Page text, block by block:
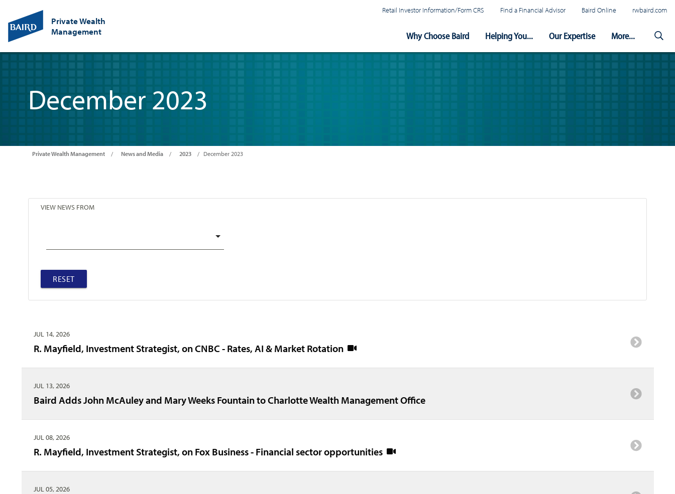
Private Wealth
Management
Retail Investor Information/Form CRS Find a Financial Advisor Baird Online rwbaird.com
Navigation
Why Choose Baird Helping You... Our Expertise More...
December 2023
Private Wealth Management News and Media 2023 December 2023
VIEW NEWS FROM
RESET
JUL 14, 2026
R. Mayfield, Investment Strategist, on CNBC - Rates, AI & Market Rotation
JUL 13, 2026
Baird Adds John McAuley and Mary Weeks Fountain to Charlotte Wealth Management Office
JUL 08, 2026
R. Mayfield, Investment Strategist, on Fox Business - Financial sector opportunities
JUL 05, 2026